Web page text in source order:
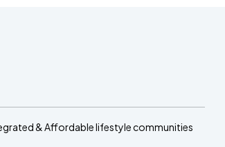
& Affordable lifestyle communities